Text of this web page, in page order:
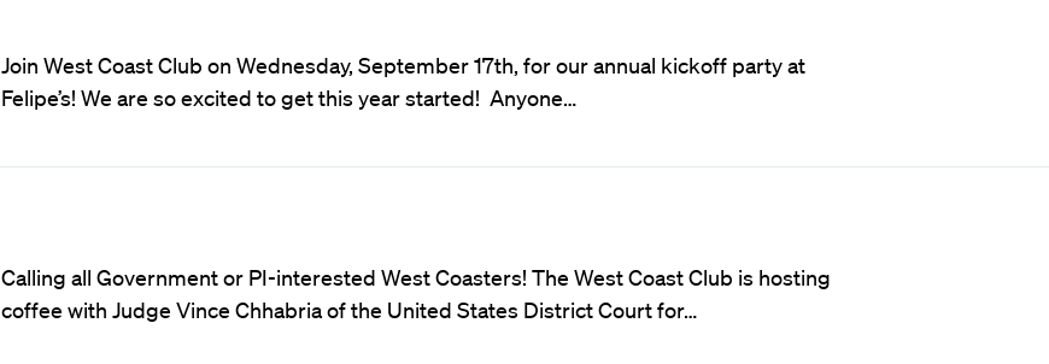
Join West Coast Club on Wednesday, September 17th, for our annual kickoff party at
Felipe’s! We are so excited to get this year started! Anyone…
Calling all Government or PI-interested West Coasters! The West Coast Club is hosting
coffee with Judge Vince Chhabria of the United States District Court for…